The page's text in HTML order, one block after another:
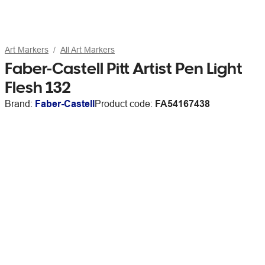
Art Markers All Art Markers
Faber-Castell Pitt Artist Pen Light
Flesh 132
Brand: Faber-CastellProduct code: FA54167438